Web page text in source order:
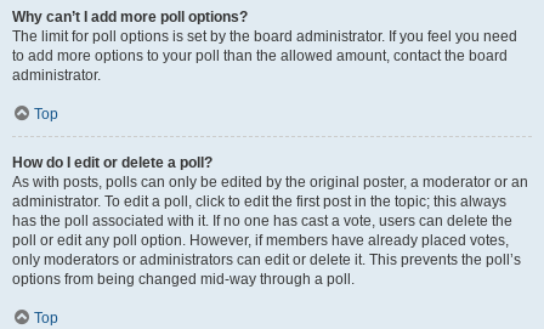
Why can’t I add more poll options?
The limit for poll options is set by the board administrator. If you feel you need
to add more options to your poll than the allowed amount, contact the board
administrator.
Top
How do I edit or delete a poll?
As with posts, polls can only be edited by the original poster, a moderator or an
administrator. To edit a poll, click to edit the first post in the topic; this always
has the poll associated with it. If no one has cast a vote, users can delete the
poll or edit any poll option. However, if members have already placed votes,
only moderators or administrators can edit or delete it. This prevents the poll’s
options from being changed mid-way through a poll.
Top